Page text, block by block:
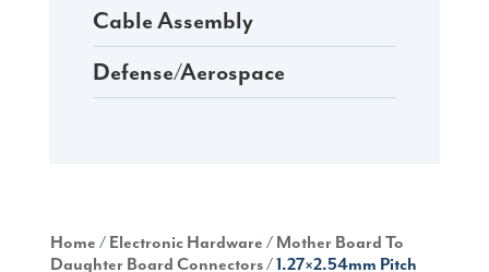
Cable Assembly
Defense/Aerospace
Home / Electronic Hardware / Mother Board To
Daughter Board Connectors/ 1.27×2.54mm Pitch